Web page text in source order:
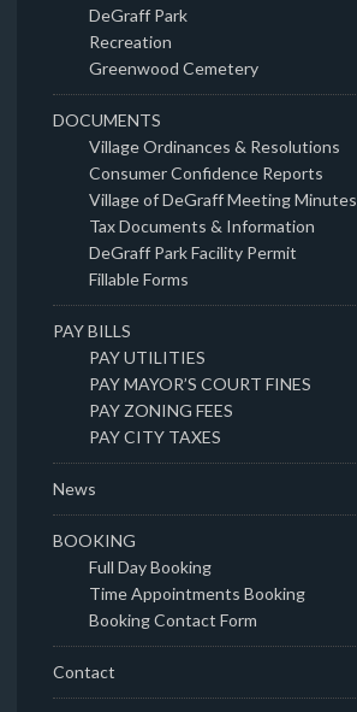
DeGraff Park
Recreation
Greenwood Cemetery
DOCUMENTS
Village Ordinances & Resolutions
Consumer Confidence Reports
Village of DeGraff Meeting Minutes
Tax Documents & Information
DeGraff Park Facility Permit
Fillable Forms
PAY BILLS
PAY UTILITIES
PAY MAYOR’S COURT FINES
PAY ZONING FEES
PAY CITY TAXES
News
BOOKING
Full Day Booking
Time Appointments Booking
Booking Contact Form
Contact